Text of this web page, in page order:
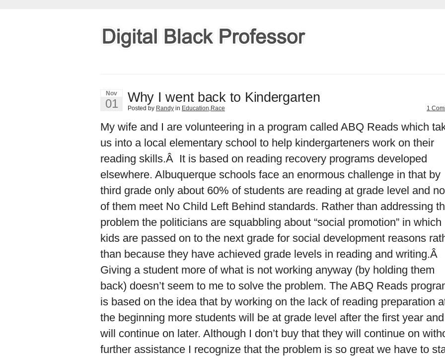
Nov
01 Why I went back to Kindergarten
1
Posted by Randy in Education,Race
My wife and I are volunteering in a program called ABQ Reads which
us into a local elementary school to help kindergarteners work on their
reading skills.Â It is based on reading recovery programs developed
elsewhere. Albuquerque schools face an enormous challenge in that by
third grade only about 60% of students are reading at grade level and
of them meet No Child Left Behind standards. Rather than addressing
problem the politicians are squabbling about “social promotion” in which
kids are passed on to the next grade for social development reasons
than because they have achieved grade levels in reading and writing.Â
Giving a student more of what is not working anyway (by holding them
back) doesn’t seem to me to solve the problem. The ABQ Reads
is based on the idea that by working on the lack of reading preparation
the beginning more students will be at grade level after the first year and
will continue on later. Although I don’t buy that they will continue on
further assistance I recognize that the problem is so great we have to